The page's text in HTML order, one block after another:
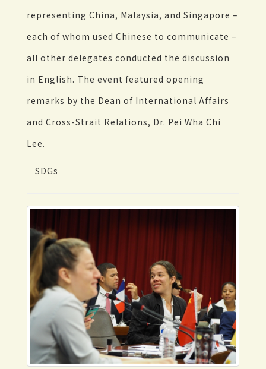
representing China, Malaysia, and Singapore –
each of whom used Chinese to communicate –
all other delegates conducted the discussion
in English. The event featured opening
remarks by the Dean of International Affairs
and Cross-Strait Relations, Dr. Pei Wha Chi
Lee.
SDGs